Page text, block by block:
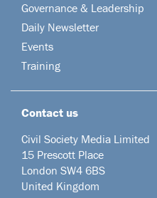
Governance & Leadership
Daily Newsletter
Events
Training
Contact us
Civil Society Media Limited
15 Prescott Place
London SW4 6BS
United Kingdom